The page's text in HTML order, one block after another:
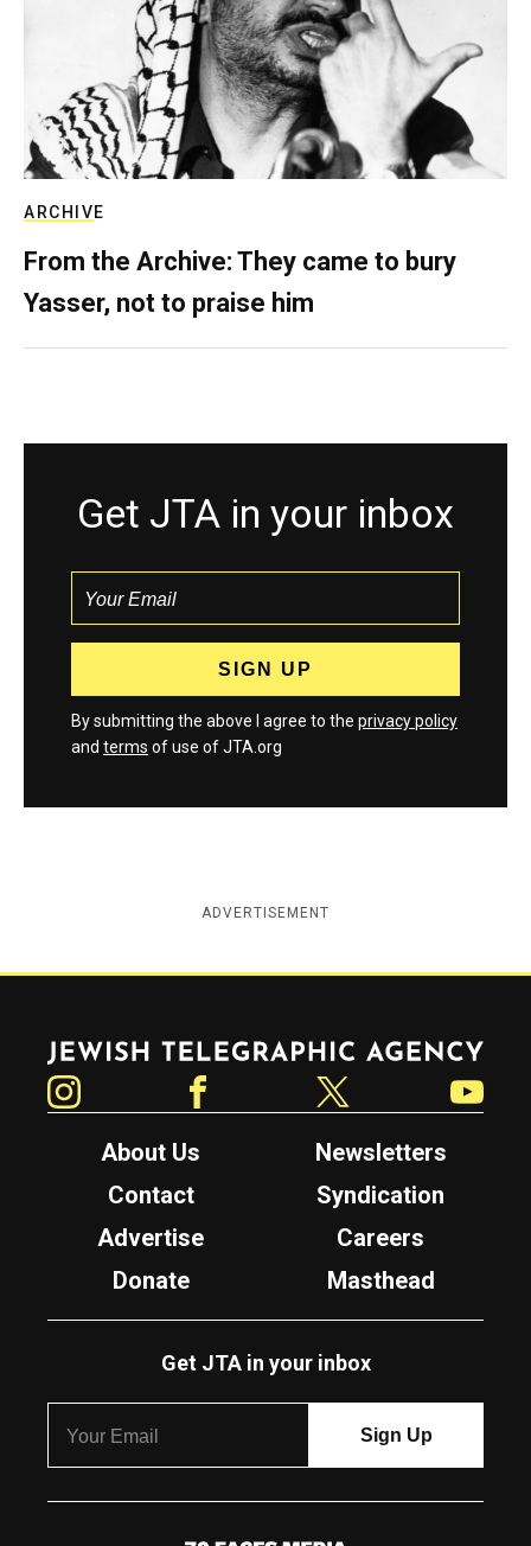
ARCHIVE
From the Archive: They came to bury
Yasser, not to praise him
Get JTA in your inbox
By submitting the above I agree to the privacy policy
and terms of use of JTA.org
ADVERTISEMENT
Jewish Telegraphic Agency
About Us
Newsletters
Contact
Syndication
Advertise
Careers
Donate
Masthead
Get JTA in your inbox